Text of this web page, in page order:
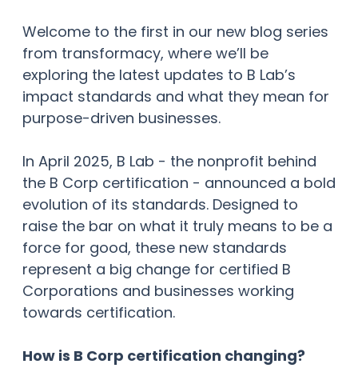
Welcome to the first in our new blog series
from transformacy, where we’ll be
exploring the latest updates to B Lab’s
impact standards and what they mean for
purpose-driven businesses.
In April 2025, B Lab - the nonprofit behind
the B Corp certification - announced a bold
evolution of its standards. Designed to
raise the bar on what it truly means to be a
force for good, these new standards
represent a big change for certified B
Corporations and businesses working
towards certification.
How is B Corp certification changing?